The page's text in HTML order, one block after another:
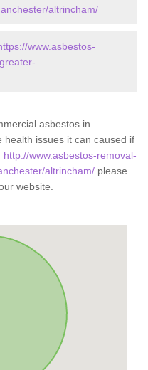
altrincham/
www.asbestos-
asbestos in
health issues it can caused if
http://www.asbestos-removal-
altrincham/ please
website.